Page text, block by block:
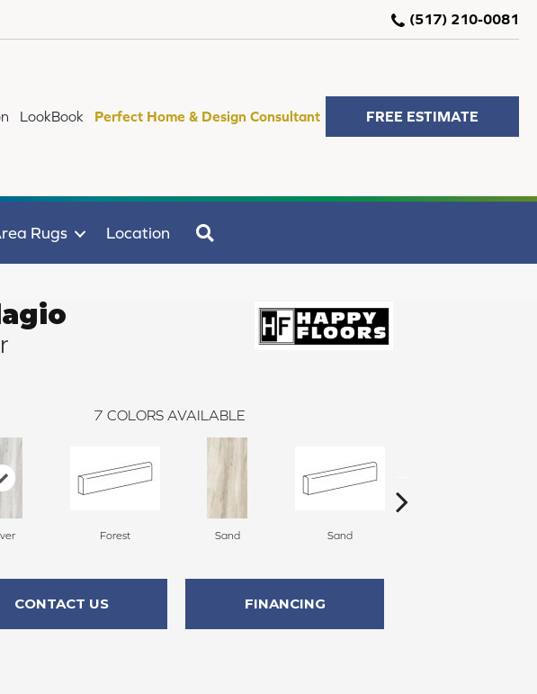
(517) 210-0081
LookBook Perfect Home & Design Consultant FREE ESTIMATE
Rugs Location
7 COLORS AVAILABLE
Forest Sand Sand
CONTACT US FINANCING